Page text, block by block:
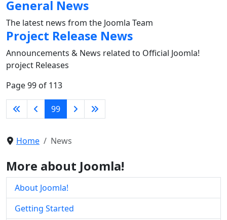
General News
The latest news from the Joomla Team
Project Release News
Announcements & News related to Official Joomla!
project Releases
Page 99 of 113
99
Home News
More about Joomla!
About Joomla!
Getting Started